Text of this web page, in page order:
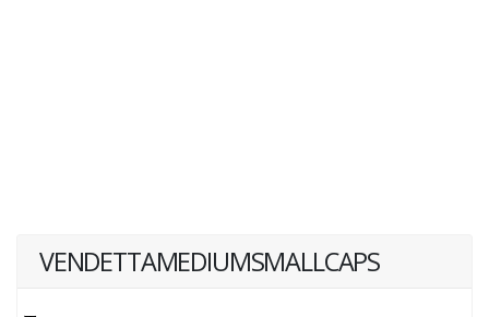
VENDETTAMEDIUMSMALLCAPS